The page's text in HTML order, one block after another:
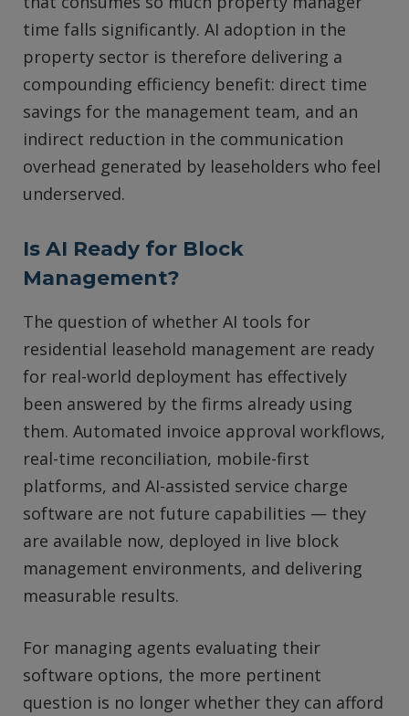
time falls significantly. AI adoption in the
property sector is therefore delivering a
compounding efficiency benefit: direct time
savings for the management team, and an
indirect reduction in the communication
overhead generated by leaseholders who feel
underserved.
Is AI Ready for Block
Management?
The question of whether AI tools for
residential leasehold management are ready
for real-world deployment has effectively
been answered by the firms already using
them. Automated invoice approval workflows,
real-time reconciliation, mobile-first
platforms, and AI-assisted service charge
software are not future capabilities — they
are available now, deployed in live block
management environments, and delivering
measurable results.
For managing agents evaluating their
software options, the more pertinent
question is no longer whether they can afford